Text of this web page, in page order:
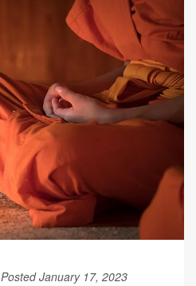
Posted January 17, 2023